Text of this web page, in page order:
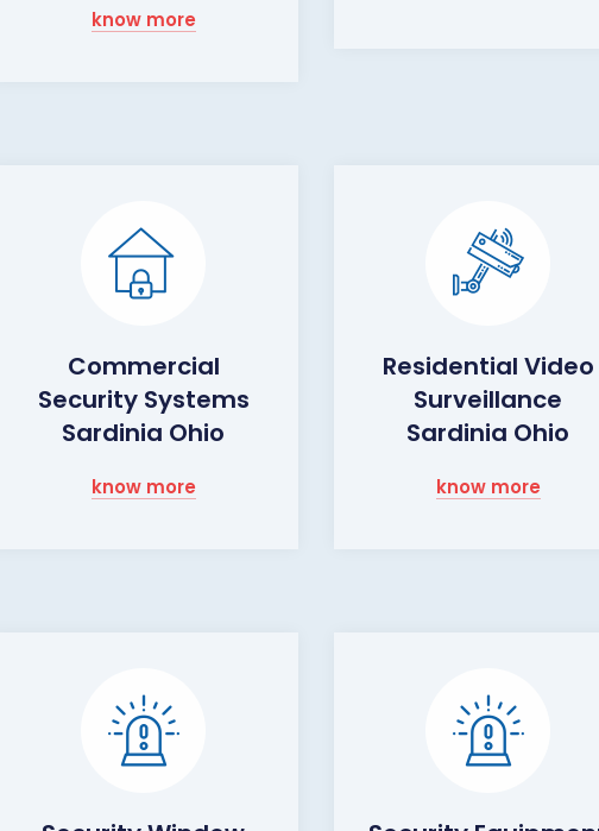
know more
Commercial
Security Systems
Sardinia Ohio
know more
Residential Video
Surveillance
Sardinia Ohio
know more